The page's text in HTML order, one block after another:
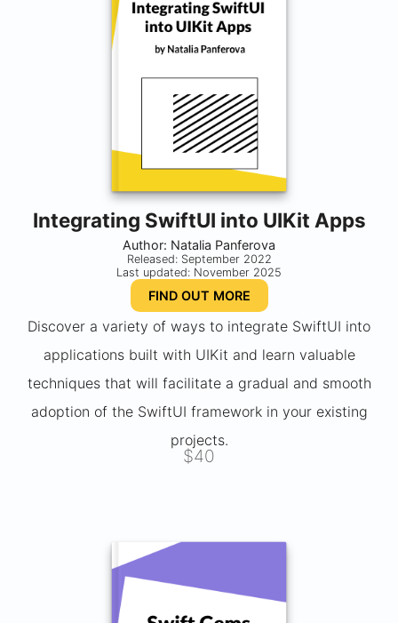
Integrating SwiftUI into UIKit Apps
Author: Natalia Panferova
Released: September 2022
Last updated: November 2025
FIND OUT MORE
Discover a variety of ways to integrate SwiftUI into
applications built with UIKit and learn valuable
techniques that will facilitate a gradual and smooth
adoption of the SwiftUI framework in your existing
projects.
$40